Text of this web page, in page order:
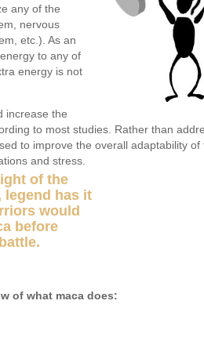
any of the
nervous
etc.). As an
to any of
energy is not
increase the
to most studies. Rather than
to improve the overall adaptability of
and stress.
of the
legend has it
would
before
of what maca does: